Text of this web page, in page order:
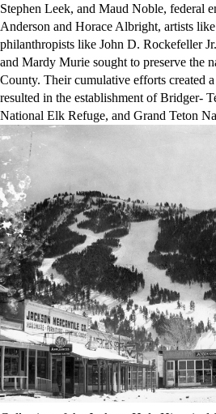
Stephen Leek, and Maud Noble, federal
Anderson and Horace Albright, artists
philanthropists like John D. Rockefeller
and Mardy Murie sought to preserve the
County. Their cumulative efforts created
resulted in the establishment of Bridger-
National Elk Refuge, and Grand Teton